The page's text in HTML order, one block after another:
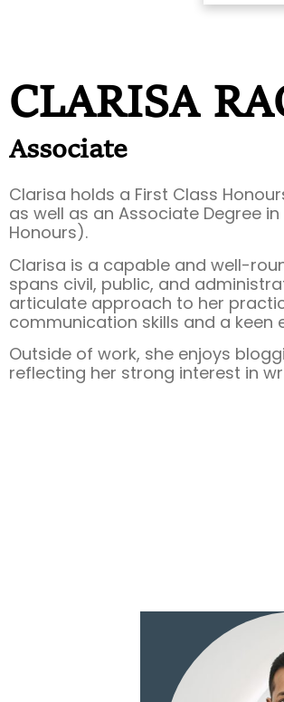
CLARISA
Associate
Clarisa holds a First Class
as well as an Associate Degree
Honours).
Clarisa is a capable and well-
spans civil, public, and
articulate approach to her
communication skills and a keen
Outside of work, she enjoys
reflecting her strong interest in